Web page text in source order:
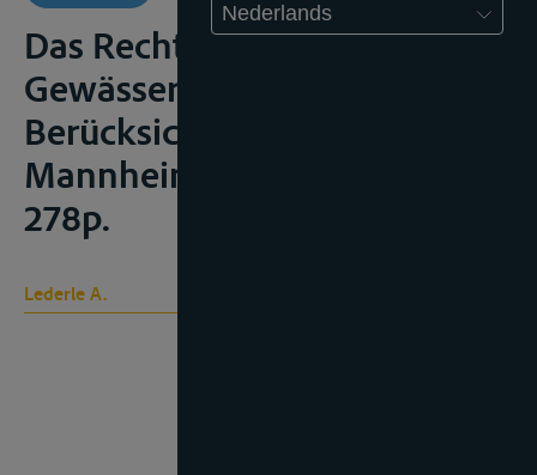
Nederlands
Das Recht der internationalen
Gewässer: unter besonderer
Berücksichtigung Europas,
Mannheim, Bensheimer, 1920,
278p.
Lederle A.